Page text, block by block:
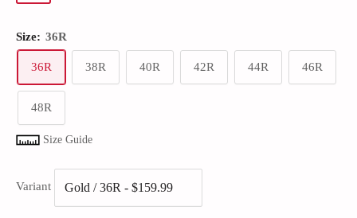
Size: 36R
36R 38R 40R 42R 44R 46R
48R
Size Guide
Variant